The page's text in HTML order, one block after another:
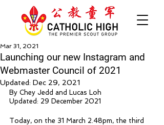
Launching our new Instagram and
Webmaster Council of 2021
Mar 31, 2021
Updated: Dec 29, 2021
By Chey Jedd and Lucas Loh
Updated: 29 December 2021
Today, on the 31 March 2.48pm, the third